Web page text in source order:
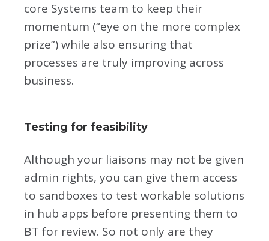
core Systems team to keep their
momentum (“eye on the more complex
prize”) while also ensuring that
processes are truly improving across
business.
Testing for feasibility
Although your liaisons may not be given
admin rights, you can give them access
to sandboxes to test workable solutions
in hub apps before presenting them to
BT for review. So not only are they